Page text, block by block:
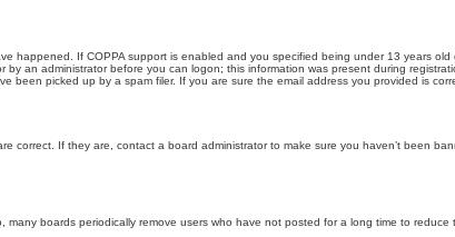
happened. If COPPA support is enabled and you specified being under 13 years
an administrator before you can logon; this information was present during
been picked up by a spam filer. If you are sure the email address you provided is
correct. If they are, contact a board administrator to make sure you haven’t been
boards periodically remove users who have not posted for a long time to